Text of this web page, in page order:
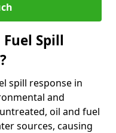
Spill
spill response in
and
oil and fuel
sources, causing